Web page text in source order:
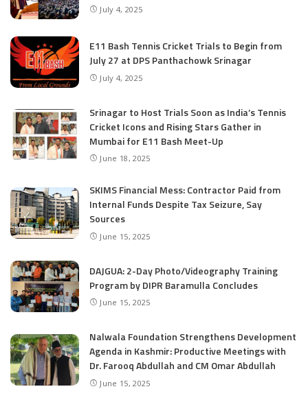
July 4, 2025
E11 Bash Tennis Cricket Trials to Begin from
July 27 at DPS Panthachowk Srinagar
July 4, 2025
Srinagar to Host Trials Soon as India’s Tennis
Cricket Icons and Rising Stars Gather in
Mumbai for E11 Bash Meet-Up
June 18, 2025
SKIMS Financial Mess: Contractor Paid from
Internal Funds Despite Tax Seizure, Say
Sources
June 15, 2025
DAJGUA: 2-Day Photo/Videography Training
Program by DIPR Baramulla Concludes
June 15, 2025
Nalwala Foundation Strengthens Development
Agenda in Kashmir: Productive Meetings with
Dr. Farooq Abdullah and CM Omar Abdullah
June 15, 2025